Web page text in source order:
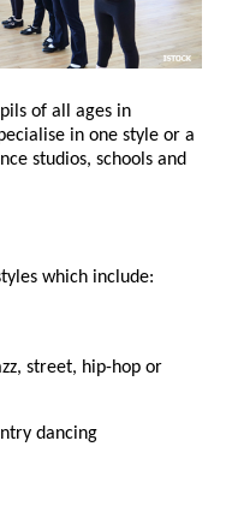
of all ages in
in one style or a
studios, schools and
which include:
street, hip-hop or
dancing